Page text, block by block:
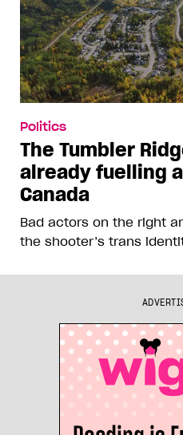
Politics
The Tumbler
already fuelling
Canada
Bad actors on the right
the shooter’s trans